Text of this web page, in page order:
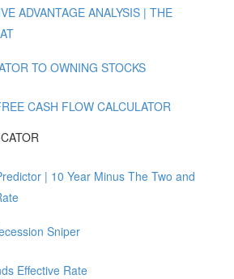
ADVANTAGE ANALYSIS | THE
TO OWNING STOCKS
CASH FLOW CALCULATOR
| 10 Year Minus The Two and
Sniper
Effective Rate